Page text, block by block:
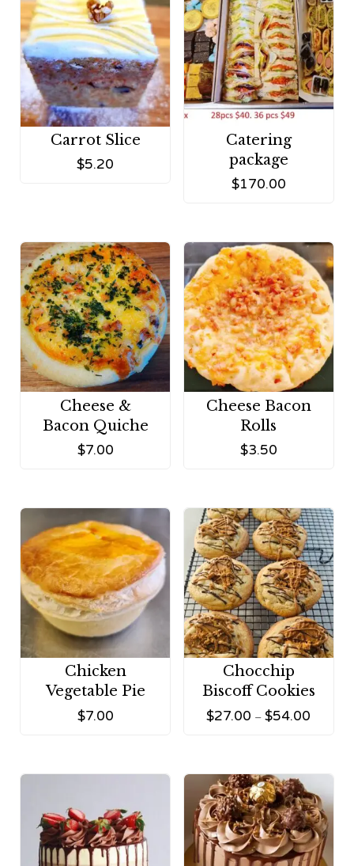
Carrot Slice
$5.20
Catering
package
$170.00
Cheese &
Bacon Quiche
$7.00
Cheese Bacon
Rolls
$3.50
Chicken
Vegetable Pie
$7.00
Chocchip
Biscoff Cookies
$27.00 –$54.00